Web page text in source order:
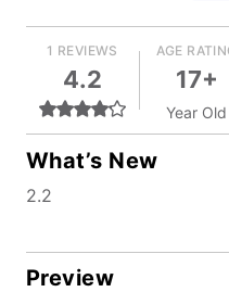
1 REVIEWS
4.2
AGE
17+
Year Old
What’s New
2.2
Preview